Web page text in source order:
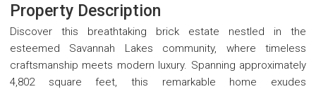
Property Description
Discover this breathtaking brick estate nestled in the
esteemed Savannah Lakes community, where timeless
craftsmanship meets modern luxury. Spanning approximately
4,802 square feet, this remarkable home exudes